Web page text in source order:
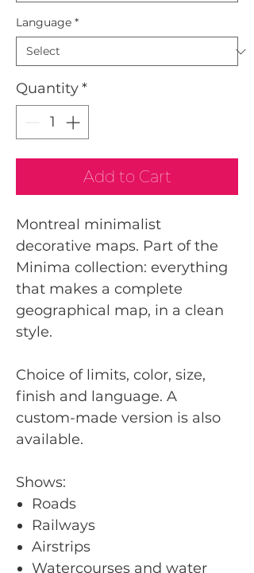
Language *
Quantity*
Add to Cart
Montreal minimalist
decorative maps. Part of the
Minima collection: everything
that makes a complete
geographical map, in a clean
style.
Choice of limits, color, size,
finish and language. A
custom-made version is also
available.
Shows:
Roads
Railways
Airstrips
Watercourses and water